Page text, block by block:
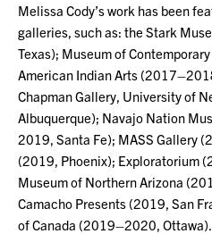
Melissa Cody’s work has been
galleries, such as: the Stark
Texas); Museum of
American Indian Arts
Chapman Gallery, University of
Albuquerque); Navajo Nation
2019, Santa Fe); MASS Gallery
(2019, Phoenix); Exploratorium
Museum of Northern Arizona
Camacho Presents (2019, San
of Canada (2019–2020,